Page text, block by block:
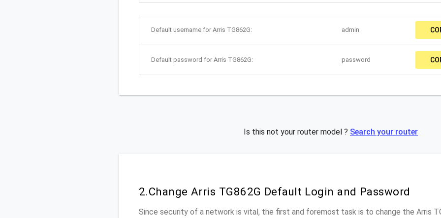
Default username for Arris TG862G: admin
Default password for Arris TG862G: password
Is this not your router model ? Search your router
2.Change Arris TG862G Default Login and Password
Since security of a network is vital, the first and foremost task is to change the Arris